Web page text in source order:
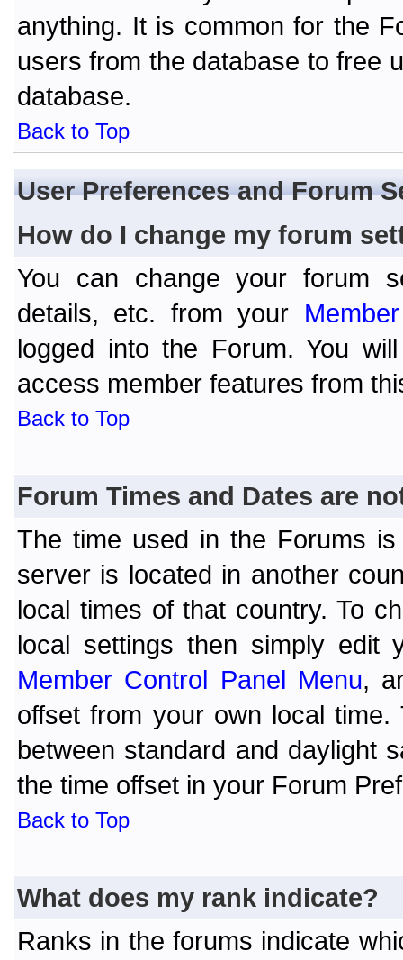
anything. It is common for the
users from the database to free
database.
Back to Top
User Preferences and Forum
How do I change my forum
You can change your forum
details, etc. from your
logged into the Forum. You
access member features from
Back to Top
Forum Times and Dates are
The time used in the Forums
server is located in another
local times of that country. To
local settings then simply edit
Member Control Panel Menu,
offset from your own local
between standard and daylight
the time offset in your Forum
Back to Top
What does my rank indicate?
Ranks in the forums indicate